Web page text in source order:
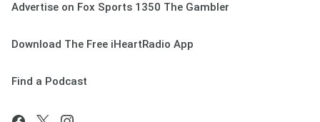
Advertise on Fox Sports 1350 The Gambler
Download The Free iHeartRadio App
Find a Podcast